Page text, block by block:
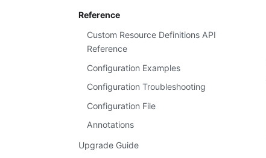
Reference
Custom Resource Definitions API
Reference
Configuration Examples
Configuration Troubleshooting
Configuration File
Annotations
Upgrade Guide